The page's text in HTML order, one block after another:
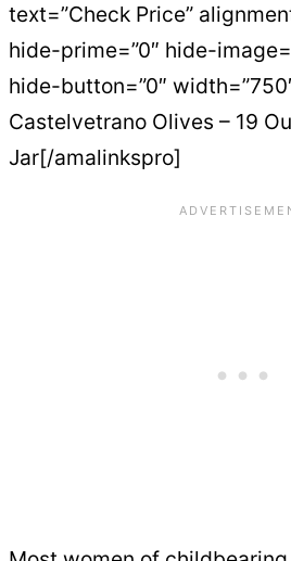
text=”Check Price”
hide-prime=”0″ hide-
hide-button=”0″
Castelvetrano Olives – 19
Jar[/amalinkspro]